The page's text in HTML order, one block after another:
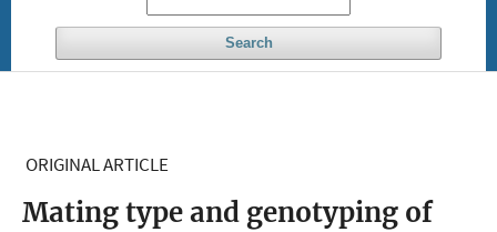
Search
ORIGINAL ARTICLE
Mating type and genotyping of